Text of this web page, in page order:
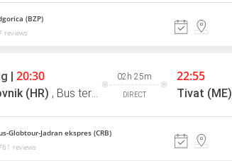
(BZP)
reviews
| 20:30
(HR) , Bus terminal
02h 25m
DIRECT
22:55
Tivat (ME)
Globtour-Jadran ekspres (CRB)
reviews